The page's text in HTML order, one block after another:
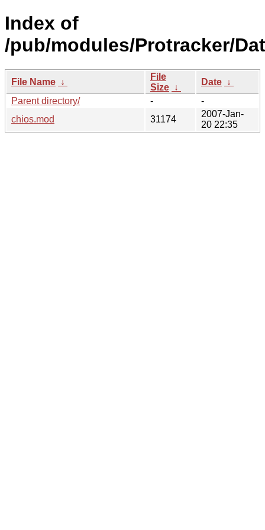
Index of
/pub/modules/Protracker/
File Name ↓
File
Size ↓
Date ↓
Parent directory/
-
-
chios.mod
31174
2007-Jan-
20 22:35